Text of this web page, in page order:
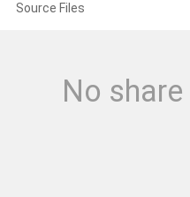
Source Files
No